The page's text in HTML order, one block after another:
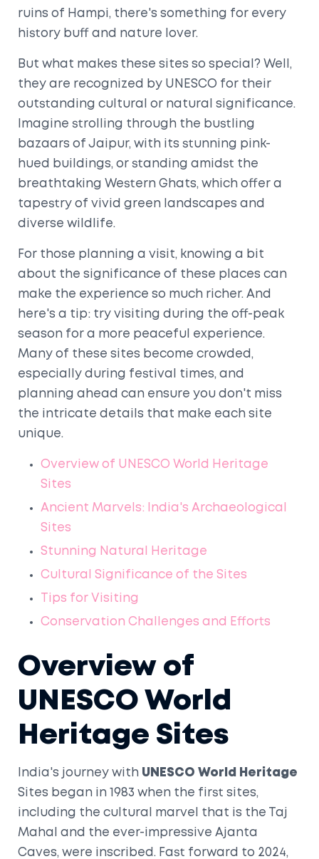
ruins of Hampi, there's something for every
history buff and nature lover.
But what makes these sites so special? Well,
they are recognized by UNESCO for their
outstanding cultural or natural significance.
Imagine strolling through the bustling
bazaars of Jaipur, with its stunning pink-
hued buildings, or standing amidst the
breathtaking Western Ghats, which offer a
tapestry of vivid green landscapes and
diverse wildlife.
For those planning a visit, knowing a bit
about the significance of these places can
make the experience so much richer. And
here's a tip: try visiting during the off-peak
season for a more peaceful experience.
Many of these sites become crowded,
especially during festival times, and
planning ahead can ensure you don't miss
the intricate details that make each site
unique.
Overview of UNESCO World Heritage
Sites
Ancient Marvels: India's Archaeological
Sites
Stunning Natural Heritage
Cultural Significance of the Sites
Tips for Visiting
Conservation Challenges and Efforts
Overview of
UNESCO World
Heritage Sites
India's journey with UNESCO World Heritage
Sites began in 1983 when the first sites,
including the cultural marvel that is the Taj
Mahal and the ever-impressive Ajanta
Caves, were inscribed. Fast forward to 2024,